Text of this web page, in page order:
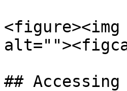
<figure><img
##